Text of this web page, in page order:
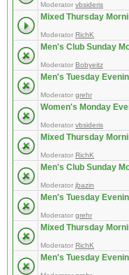
Moderator vbsideris
Mixed Thursday
Moderator RichK
Men's Club Sunday
Moderator Bobyeitz
Men's Tuesday
Moderator grehr
Women's Monday
Moderator vbsideris
Mixed Thursday
Moderator RichK
Men's Club Sunday
Moderator jbazin
Men's Tuesday
Moderator grehr
Mixed Thursday
Moderator RichK
Men's Tuesday